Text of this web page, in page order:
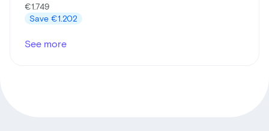
€1.749
Save €1.202
See more